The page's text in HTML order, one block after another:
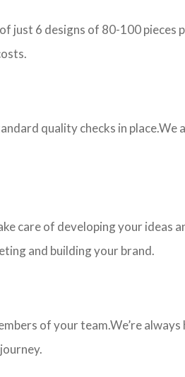
6 designs of 80-100 pieces
quality checks in
care of developing your
and building your brand.
of your team.We’re